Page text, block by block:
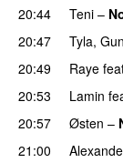
20:44
Teni –
20:47
Tyla,
20:49
Raye
20:53
Lamin
20:57
Østen –
21:00